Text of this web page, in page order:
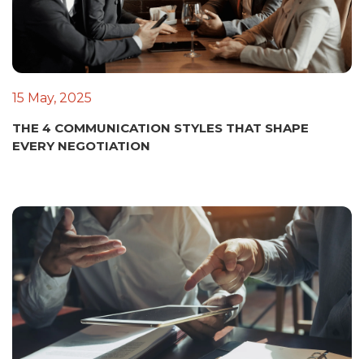
15 May, 2025
THE 4 COMMUNICATION STYLES THAT SHAPE
EVERY NEGOTIATION